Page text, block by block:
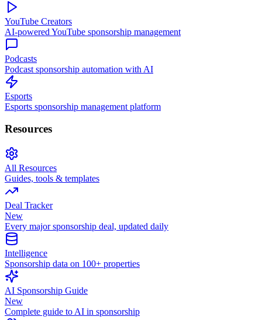
YouTube Creators
AI-powered YouTube sponsorship management
Podcasts
Podcast sponsorship automation with AI
Esports
Esports sponsorship management platform
Resources
All Resources
Guides, tools & templates
Deal Tracker
New
Every major sponsorship deal, updated daily
Intelligence
Sponsorship data on 100+ properties
AI Sponsorship Guide
New
Complete guide to AI in sponsorship